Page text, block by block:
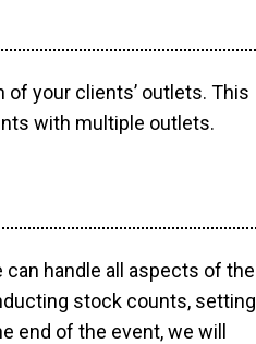
your clients’ outlets. This
with multiple outlets.
handle all aspects of the
stock counts, setting
end of the event, we will